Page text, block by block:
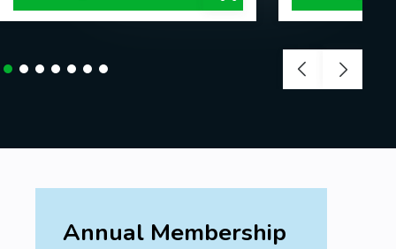
Annual Membership